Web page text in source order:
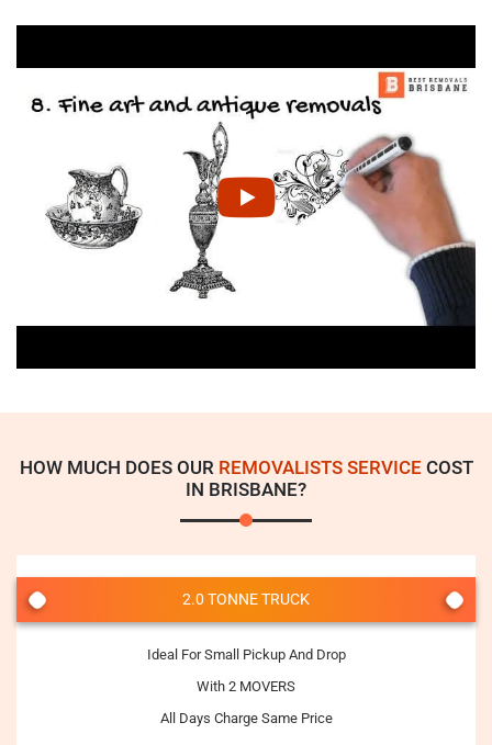
HOW MUCH DOES OUR REMOVALISTS SERVICECOST
IN BRISBANE?
2.0 TONNE TRUCK
Ideal For Small Pickup And Drop
With 2 MOVERS
All Days Charge Same Price